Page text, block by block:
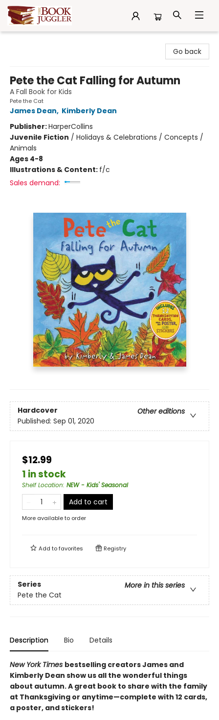
Go back
Pete the Cat Falling for Autumn
A Fall Book for Kids
Pete the Cat
James Dean, Kimberly Dean
Publisher:HarperCollins
Juvenile Fiction / Holidays & Celebrations / Concepts /
Animals
Ages 4-8
Illustrations & Content: f/c
Sales demand:
Hardcover
Other editions
Published: Sep 01, 2020
$12.99
1 in stock
Shelf Location: NEW - Kids' Seasonal
Add to cart
More available to order
Add tofavorites Registry
Series
More in this series
Pete the Cat
Description Bio Details
New York Times bestselling creators James and
Kimberly Dean show us all the wonderful things
about autumn. A great book to share with the family
at Thanksgiving or anytime—complete with 12 cards,
a poster, and stickers!